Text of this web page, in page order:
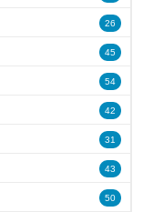
26
45
54
42
31
43
50